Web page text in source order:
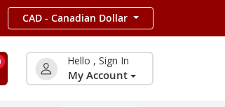
CAD - Canadian Dollar
Hello , Sign In
My Account